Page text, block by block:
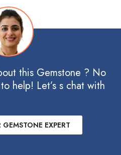
this Gemstone ? No
help! Let’s s chat with
EXPERT